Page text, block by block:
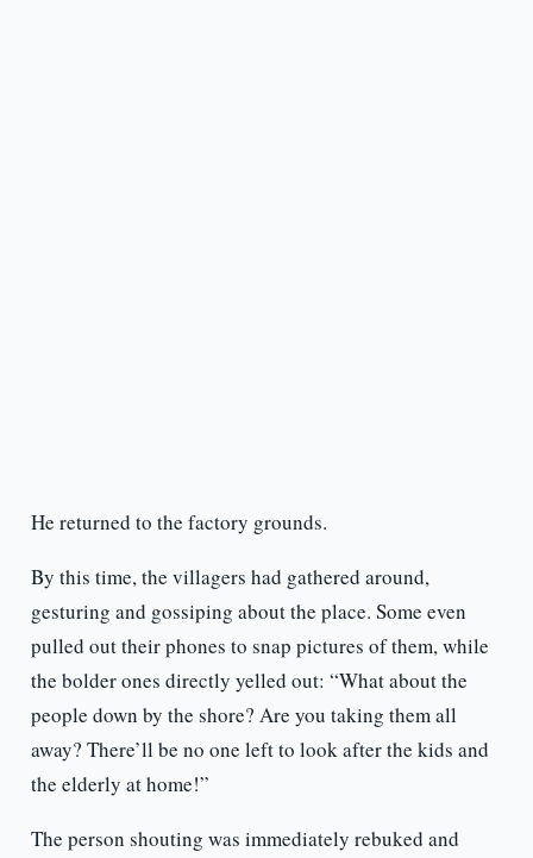
He returned to the factory grounds.
By this time, the villagers had gathered around,
gesturing and gossiping about the place. Some even
pulled out their phones to snap pictures of them, while
the bolder ones directly yelled out: “What about the
people down by the shore? Are you taking them all
away? There’ll be no one left to look after the kids and
the elderly at home!”
The person shouting was immediately rebuked and